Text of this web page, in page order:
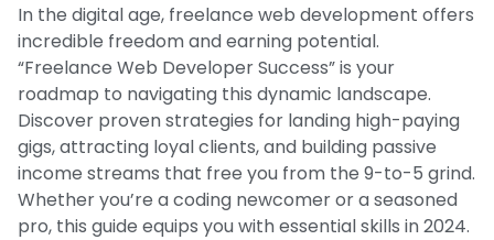
In the digital age, freelance web development offers
incredible freedom and earning potential.
“Freelance Web Developer Success” is your
roadmap to navigating this dynamic landscape.
Discover proven strategies for landing high-paying
gigs, attracting loyal clients, and building passive
income streams that free you from the 9-to-5 grind.
Whether you’re a coding newcomer or a seasoned
pro, this guide equips you with essential skills in 2024.